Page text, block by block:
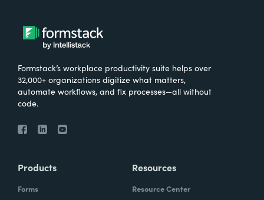
Formstack’s workplace productivity suite helps over
32,000+ organizations digitize what matters,
automate workflows, and fix processes—all without
code.
Products
Forms
Resources
Resource Center